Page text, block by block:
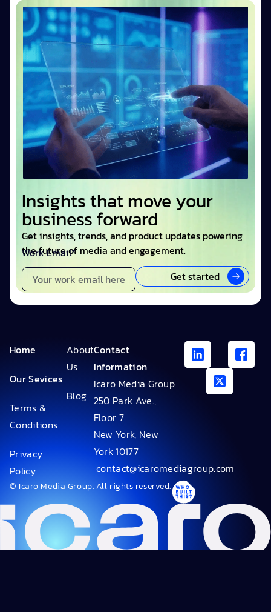
Insights that move your
business forward
Get insights, trends, and product updates powering
the future of media and engagement.
Work Email*
Get started
Home
Our Sevices
Terms &
Conditions
Privacy
Policy
About
Us
Blog
Contact
Information
Icaro Media Group
250 Park Ave.,
Floor 7
New York, New
York 10177
contact@icaromediagroup.com
© Icaro Media Group. All rights reserved.